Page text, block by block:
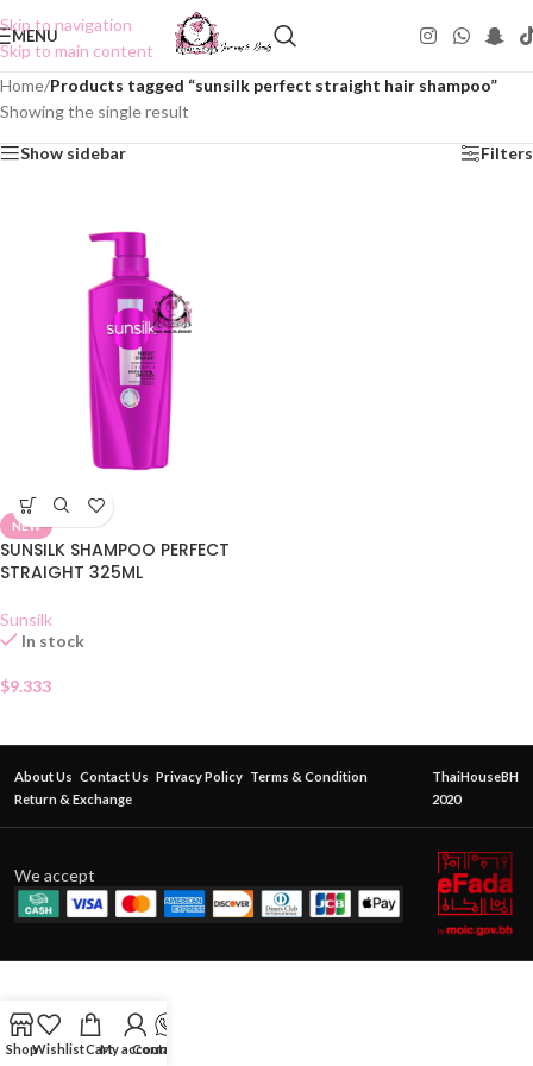
Skip to navigation
Skip to main content
MENU
Home/Products tagged “sunsilk perfect straight hair shampoo”
Showing the single result
Show sidebar Filters
NEW
SUNSILK SHAMPOO PERFECT
STRAIGHT 325ML
Sunsilk
In stock
$9.333
About Us Contact Us Privacy Policy Terms & Condition
Return & Exchange
ThaiHouseBH
2020
We accept
ShopWishlistCartMy account
Contact Us